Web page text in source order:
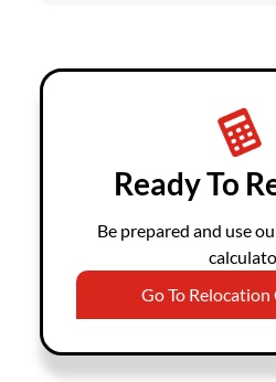
Ready To
Be prepared and use
Go To